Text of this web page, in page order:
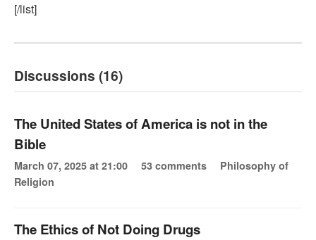
[/list]
Discussions (16)
The United States of America is not in the
Bible
March 07, 2025 at 21:00 53 comments
Philosophy of
Religion
The Ethics of Not Doing Drugs